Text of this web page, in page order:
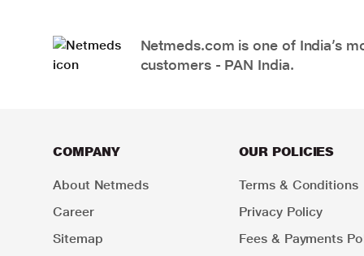
Netmeds.com is one of India’s
customers - PAN India.
COMPANY
About Netmeds
Career
Sitemap
OUR POLICIES
Terms & Conditions
Privacy Policy
Fees & Payments